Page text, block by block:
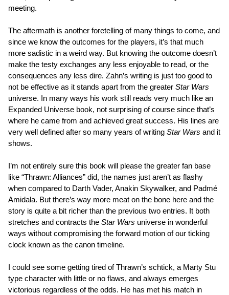
meeting.
The aftermath is another foretelling of many things to come, and
since we know the outcomes for the players, it’s that much
more sadistic in a weird way. But knowing the outcome doesn’t
make the testy exchanges any less enjoyable to read, or the
consequences any less dire. Zahn’s writing is just too good to
not be effective as it stands apart from the greater Star Wars
universe. In many ways his work still reads very much like an
Expanded Universe book, not surprising of course since that’s
where he came from and achieved great success. His lines are
very well defined after so many years of writing Star Wars and it
shows.
I’m not entirely sure this book will please the greater fan base
like “Thrawn: Alliances” did, the names just aren’t as flashy
when compared to Darth Vader, Anakin Skywalker, and Padmé
Amidala. But there’s way more meat on the bone here and the
story is quite a bit richer than the previous two entries. It both
stretches and contracts the Star Wars universe in wonderful
ways without compromising the forward motion of our ticking
clock known as the canon timeline.
I could see some getting tired of Thrawn’s schtick, a Marty Stu
type character with little or no flaws, and always emerges
victorious regardless of the odds. He has met his match in